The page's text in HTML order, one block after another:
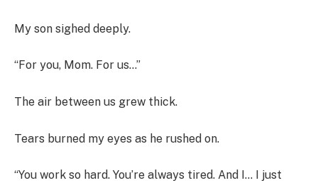
My son sighed deeply.
“For you, Mom. For us…”
The air between us grew thick.
Tears burned my eyes as he rushed on.
“You work so hard. You’re always tired. And I… I just